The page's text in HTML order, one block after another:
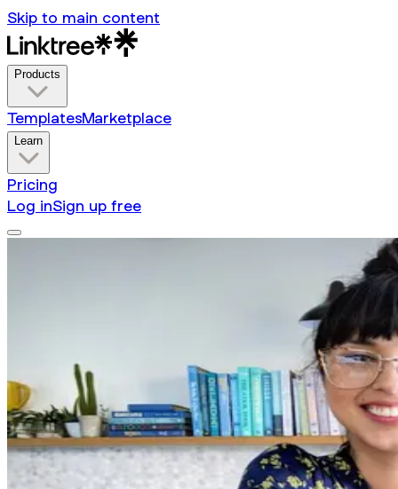
Skip to main content
Products
TemplatesMarketplace
Learn
Pricing
Log inSign up free